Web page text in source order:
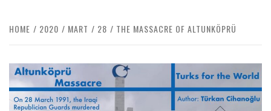
HOME 2020 MART 28 THE MASSACRE OF ALTUNKÖPRÜ